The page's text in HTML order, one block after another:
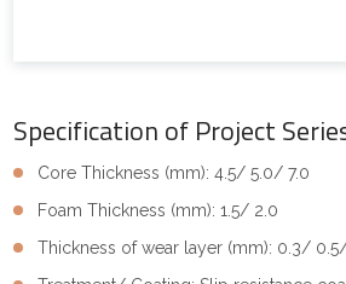
Specification of Project
Core Thickness (mm): 4.5/ 5.0/ 7.0
Foam Thickness (mm): 1.5/ 2.0
Thickness of wear layer (mm): 0.3/